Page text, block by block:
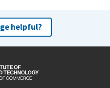
helpful?